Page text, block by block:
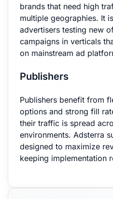
brands that need high
multiple geographies. It
advertisers testing new
campaigns in verticals
on mainstream ad
Publishers
Publishers benefit from
options and strong fill
their traffic is spread
environments. Adsterra
designed to maximize
keeping implementation